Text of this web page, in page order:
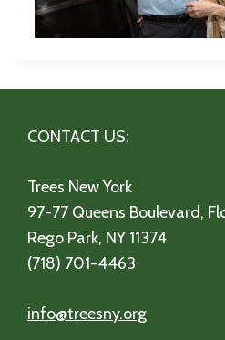
CONTACT US:
Trees New York
97-77 Queens Boulevard,
Rego Park, NY 11374
(718) 701-4463
info@treesny.org